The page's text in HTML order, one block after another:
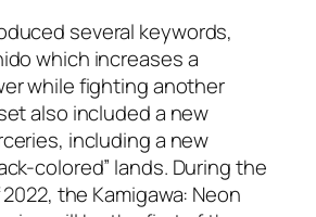
several keywords,
which increases a
while fighting another
also included a new
including a new
colored” lands. During the
the Kamigawa: Neon